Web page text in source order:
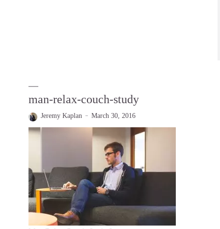
man-relax-couch-study
Jeremy Kaplan March 30, 2016